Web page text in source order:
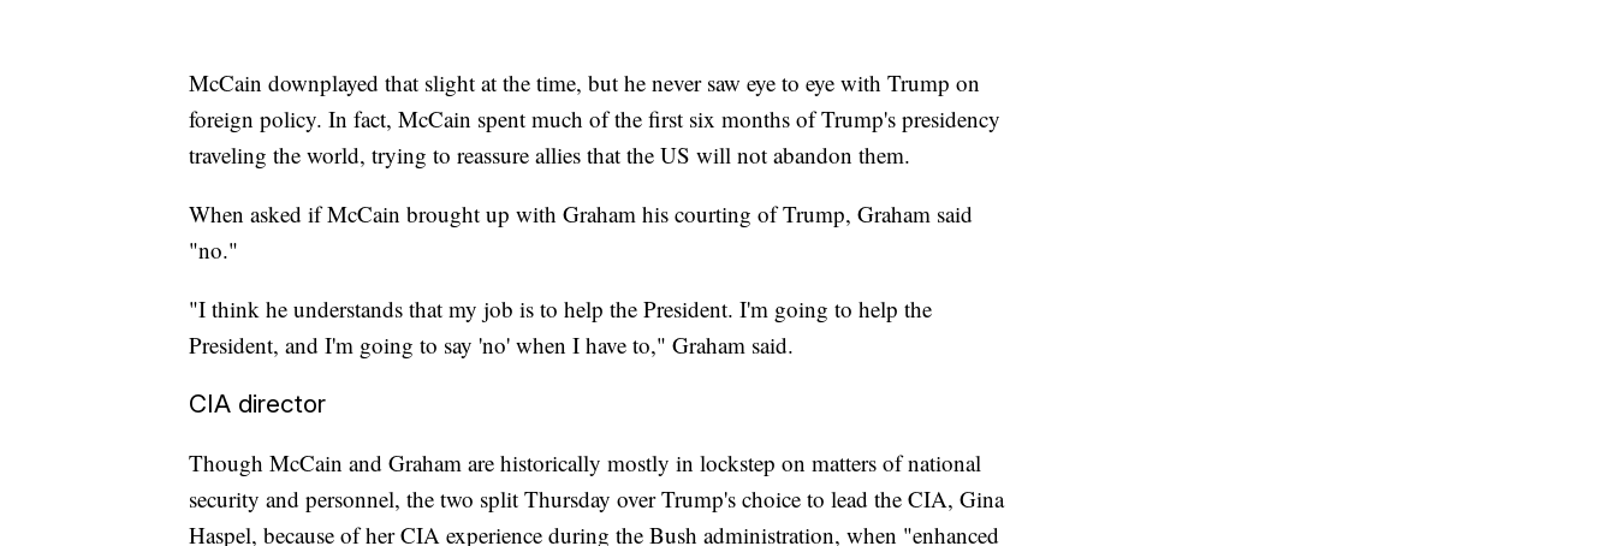
McCain downplayed that slight at the time, but he never saw eye to eye with Trump on
foreign policy. In fact, McCain spent much of the first six months of Trump's presidency
traveling the world, trying to reassure allies that the US will not abandon them.
When asked if McCain brought up with Graham his courting of Trump, Graham said
"no."
"I think he understands that my job is to help the President. I'm going to help the
President, and I'm going to say 'no' when I have to," Graham said.
CIA director
Though McCain and Graham are historically mostly in lockstep on matters of national
security and personnel, the two split Thursday over Trump's choice to lead the CIA, Gina
Haspel, because of her CIA experience during the Bush administration, when "enhanced